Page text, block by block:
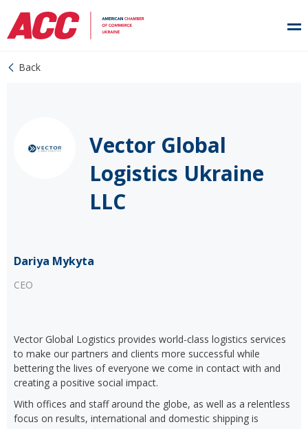
Back
Vector Global
Logistics Ukraine
LLC
Dariya Mykyta
CEO
Vector Global Logistics provides world-class logistics services
to make our partners and clients more successful while
bettering the lives of everyone we come in contact with and
creating a positive social impact.
With offices and staff around the globe, as well as a relentless
focus on results, international and domestic shipping is